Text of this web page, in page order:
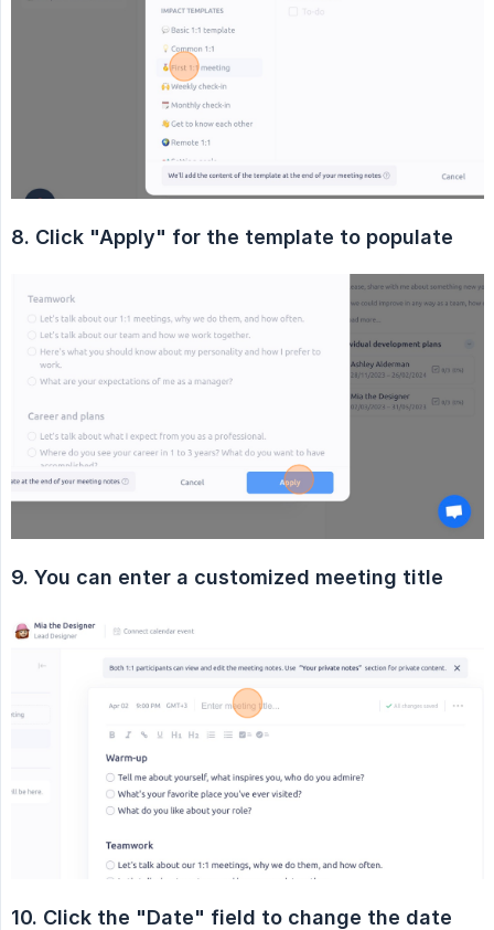
8. Click "Apply" for the template to populate
9. You can enter a customized meeting title
10. Click the "Date" field to change the date